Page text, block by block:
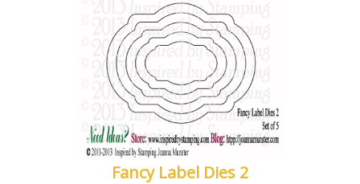
Fancy Label Dies 2